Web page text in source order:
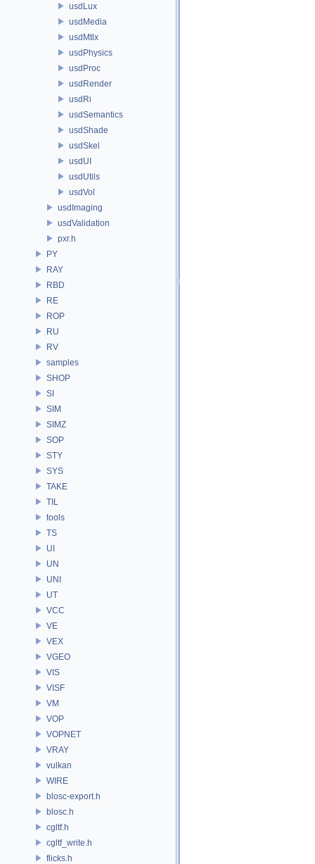
usdLux
usdMedia
usdMtlx
usdPhysics
usdProc
usdRender
usdRi
usdSemantics
usdShade
usdSkel
usdUI
usdUtils
usdVol
usdImaging
usdValidation
pxr.h
PY
RAY
RBD
RE
ROP
RU
RV
samples
SHOP
SI
SIM
SIMZ
SOP
STY
SYS
TAKE
TIL
tools
TS
UI
UN
UNI
UT
VCC
VE
VEX
VGEO
VIS
VISF
VM
VOP
VOPNET
VRAY
vulkan
WIRE
blosc-export.h
blosc.h
cgltf.h
cgltf_write.h
flicks.h